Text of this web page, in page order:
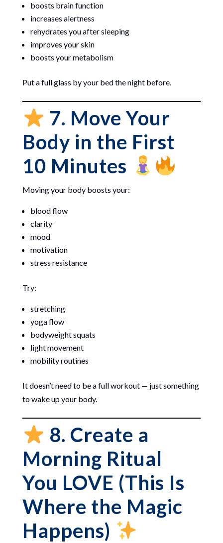
boosts brain function
increases alertness
rehydrates you after sleeping
improves your skin
boosts your metabolism
Put a full glass by your bed the night before.
7. Move Your
Body in the First
10 Minutes
Moving your body boosts your:
blood flow
clarity
mood
motivation
stress resistance
Try:
stretching
yoga flow
bodyweight squats
light movement
mobility routines
It doesn’t need to be a full workout — just something
to wake up your body.
8. Create a
Morning Ritual
You LOVE (This Is
Where the Magic
Happens)